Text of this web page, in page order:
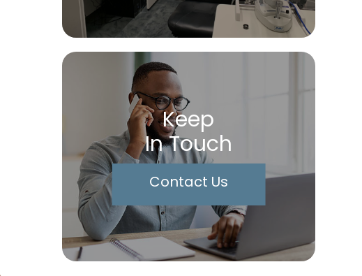
Keep
In Touch
Contact Us